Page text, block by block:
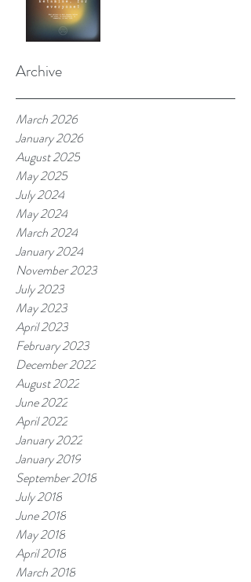
Archive
March 2026
January 2026
August 2025
May 2025
July 2024
May 2024
March 2024
January 2024
November 2023
July 2023
May 2023
April 2023
February 2023
December 2022
August 2022
June 2022
April 2022
January 2022
January 2019
September 2018
July 2018
June 2018
May 2018
April 2018
March 2018